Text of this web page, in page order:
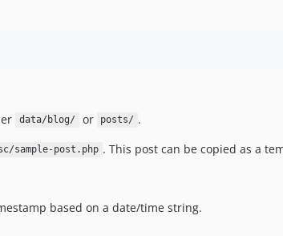
data/blog/ or posts/ .
sample-post.php . This post can be copied as a
based on a date/time string.